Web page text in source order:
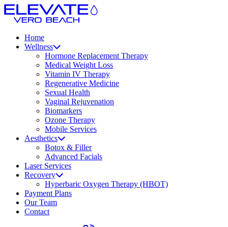
Home
Wellness
Hormone Replacement Therapy
Medical Weight Loss
Vitamin IV Therapy
Regenerative Medicine
Sexual Health
Vaginal Rejuvenation
Biomarkers
Ozone Therapy
Mobile Services
Aesthetics
Botox & Filler
Advanced Facials
Laser Services
Recovery
Hyperbaric Oxygen Therapy (HBOT)
Payment Plans
Our Team
Contact